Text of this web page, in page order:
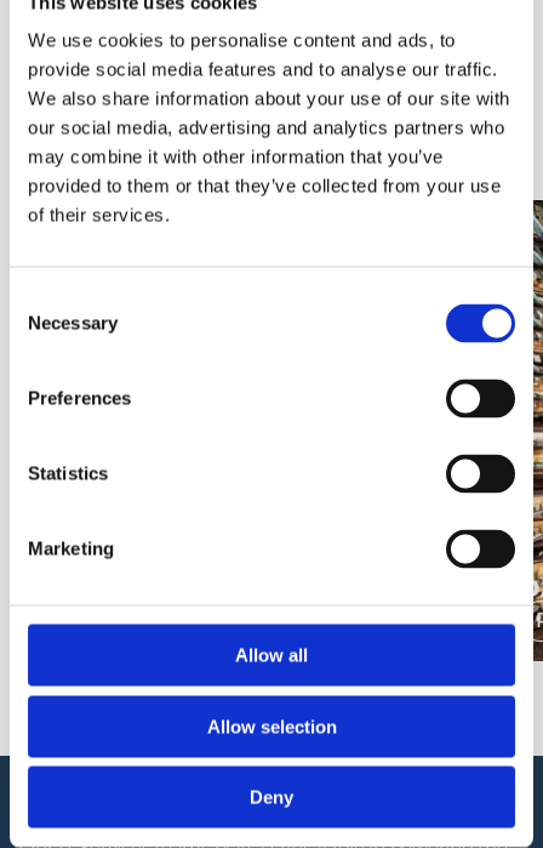
We use cookies to personalise content and ads, to
provide social media features and to analyse our traffic.
We also share information about your use of our site with
our social media, advertising and analytics partners who
may combine it with other information that you’ve
provided to them or that they’ve collected from your use
of their services.
Selection
Necessary
Preferences
Statistics
Marketing
Allow all
Allow selection
Deny
From the physical foundations of cabling and racking,
through to highly resilient critical infrastructure,
secure defence environments and intelligent
networking, each area represents a key capability
that supports modern, always‑on operations.
DEFENCE CRITICAL
Read more
JOB OPPORTUNITIES